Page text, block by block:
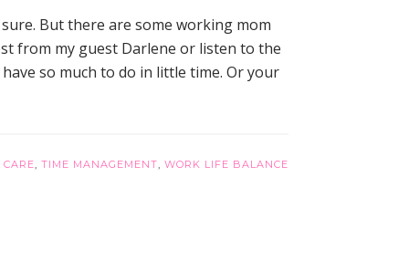
But there are some working mom
from my guest Darlene or listen to the
so much to do in little time. Or your
CARE, TIME MANAGEMENT, WORK LIFE BALANCE